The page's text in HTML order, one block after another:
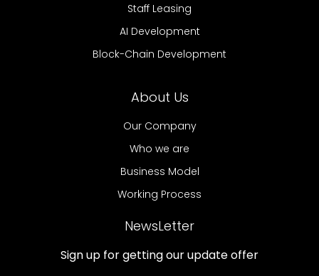
Staff Leasing
AI Development
Block-Chain Development
About Us
Our Company
Who we are
Business Model
Working Process
NewsLetter
Sign up for getting our update offer